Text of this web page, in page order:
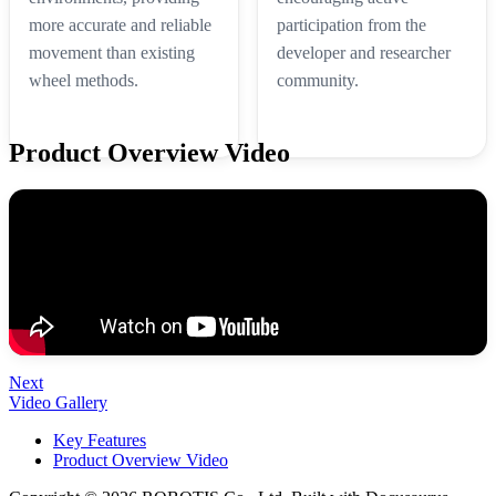
more accurate and reliable
movement than existing
wheel methods.
participation from the
developer and researcher
community.
Product Overview Video
Next
Video Gallery
Key Features
Product Overview Video